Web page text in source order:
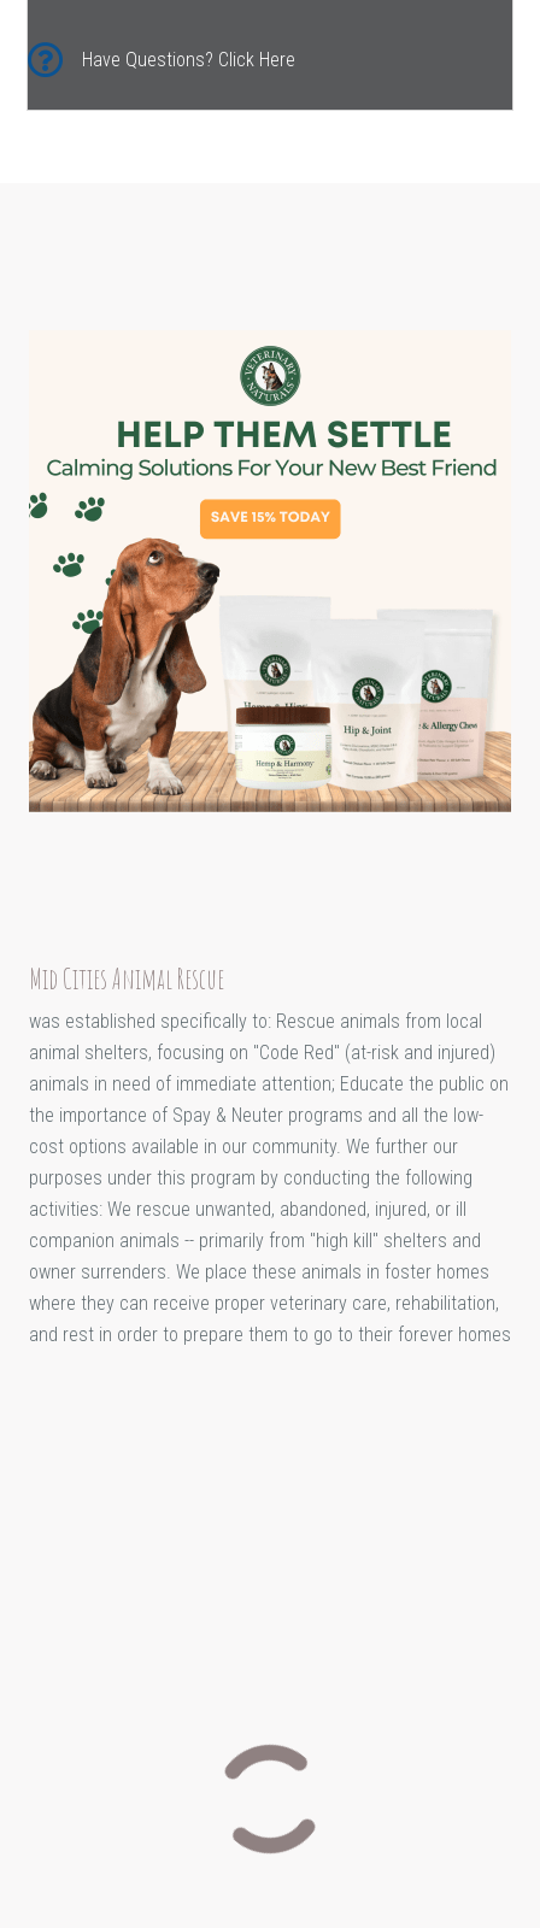
Have Questions? Click Here
Mid Cities Animal Rescue
was established specifically to: Rescue animals from local
animal shelters, focusing on "Code Red" (at-risk and injured)
animals in need of immediate attention; Educate the public on
the importance of Spay & Neuter programs and all the low-
cost options available in our community. We further our
purposes under this program by conducting the following
activities: We rescue unwanted, abandoned, injured, or ill
companion animals -- primarily from "high kill" shelters and
owner surrenders. We place these animals in foster homes
where they can receive proper veterinary care, rehabilitation,
and rest in order to prepare them to go to their forever homes